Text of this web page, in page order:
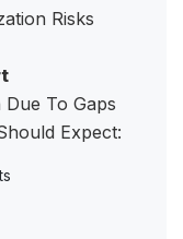
Risks
To Gaps
Expect: